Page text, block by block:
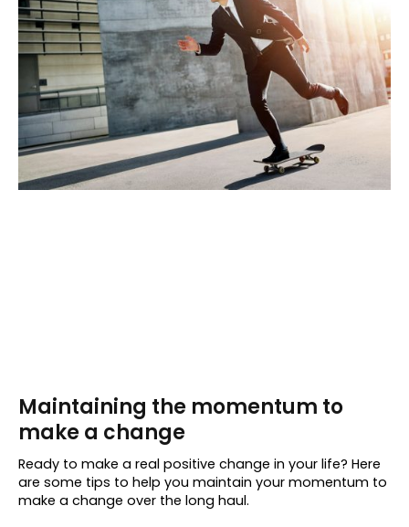
Maintaining the momentum to
make a change
Ready to make a real positive change in your life? Here
are some tips to help you maintain your momentum to
make a change over the long haul.